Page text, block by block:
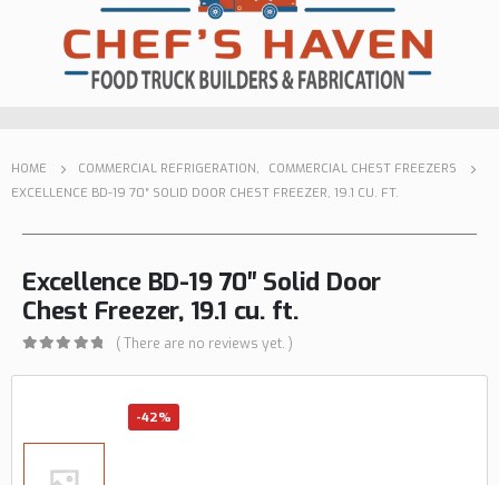
HOME COMMERCIAL REFRIGERATION,
COMMERCIAL CHEST FREEZERS
EXCELLENCE BD-19 70″ SOLID DOOR CHEST FREEZER, 19.1 CU. FT.
Excellence BD-19 70″ Solid Door
Chest Freezer, 19.1 cu. ft.
( There are no reviews yet. )
-42%